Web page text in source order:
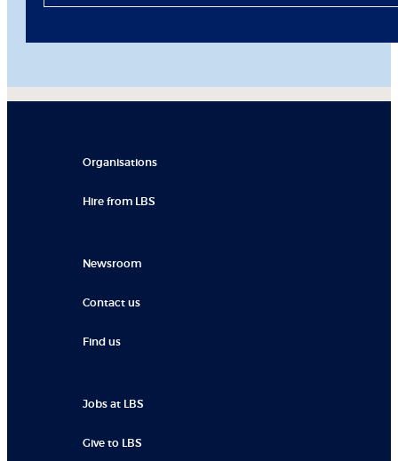
Organisations
Hire from LBS
Newsroom
Contact us
Find us
Jobs at LBS
Give to LBS